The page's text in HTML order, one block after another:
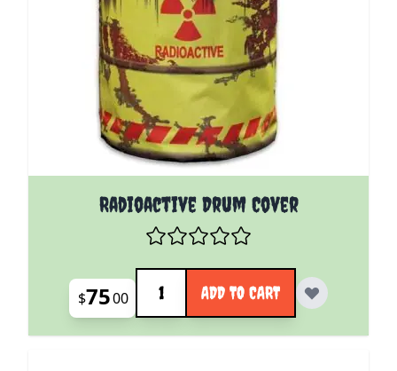
Radioactive Drum Cover
$7500
Quantity
ADD TO CART